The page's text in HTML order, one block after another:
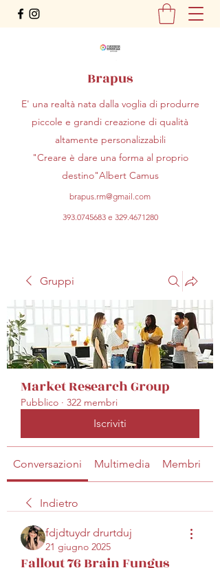
Brapus
E' una realtà nata dalla voglia di produrre
piccole e grandi creazione di qualità
altamente personalizzabili
"Creare è dare una forma al proprio
destino"Albert Camus
brapus.rm@gmail.com
393.0745683e 329.4671280
Gruppi
Market Research Group
Pubblico · 322 membri
Iscriviti
Conversazioni Multimedia Membri
Indietro
fdjdtuydr drurtduj
21 giugno 2025
Fallout 76 Brain Fungus